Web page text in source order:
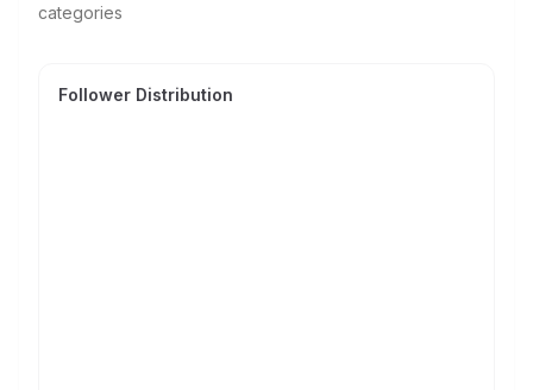
categories
Follower Distribution